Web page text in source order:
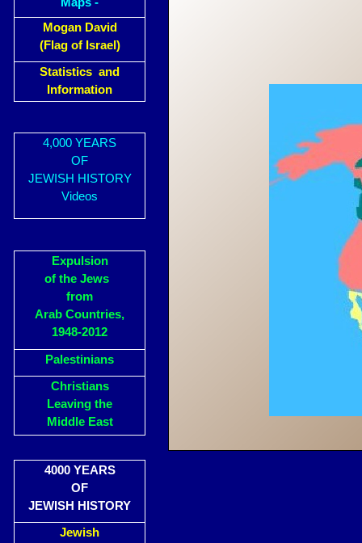
Mogan David
(Flag of Israel)
Statistics and
Information
4,000 YEARS
OF
JEWISH HISTORY
Videos
Expulsion
of the Jews
from
Arab Countries,
1948-2012
Palestinians
Christians
Leaving the
Middle East
4000 YEARS
OF
JEWISH HISTORY
Jewish